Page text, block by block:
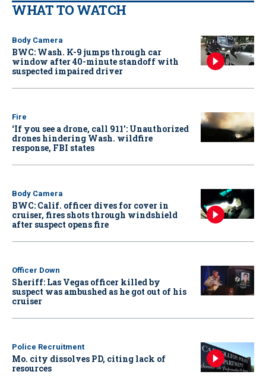
WHAT TO WATCH
Body Camera
BWC: Wash. K-9 jumps through car
window after 40-minute standoff with
suspected impaired driver
Fire
‘If you see a drone, call 911': Unauthorized
drones hindering Wash. wildfire
response, FBI states
Body Camera
BWC: Calif. officer dives for cover in
cruiser, fires shots through windshield
after suspect opens fire
Officer Down
Sheriff: Las Vegas officer killed by
suspect was ambushed as he got out of his
cruiser
Police Recruitment
Mo. city dissolves PD, citing lack of
resources